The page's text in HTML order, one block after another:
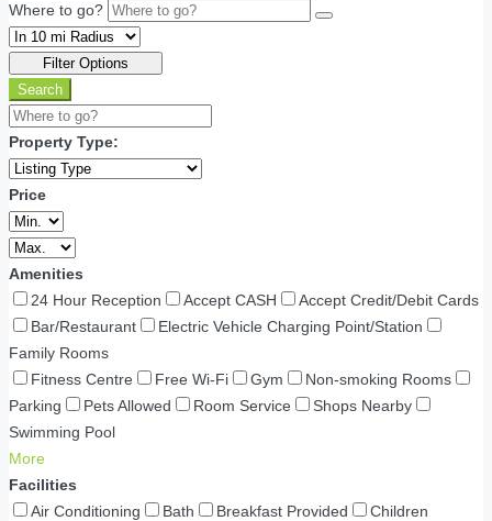
Where to go?
Filter Options
Search
Property Type:
Price
Amenities
24 Hour Reception
Accept CASH
Accept Credit/Debit Cards
Bar/Restaurant
Electric Vehicle Charging Point/Station
Family Rooms
Fitness Centre
Free Wi-Fi Gym
Non-smoking Rooms
Parking
Pets Allowed Room Service
Shops Nearby
Swimming Pool
More
Facilities
Air Conditioning
Bath Breakfast Provided
Children